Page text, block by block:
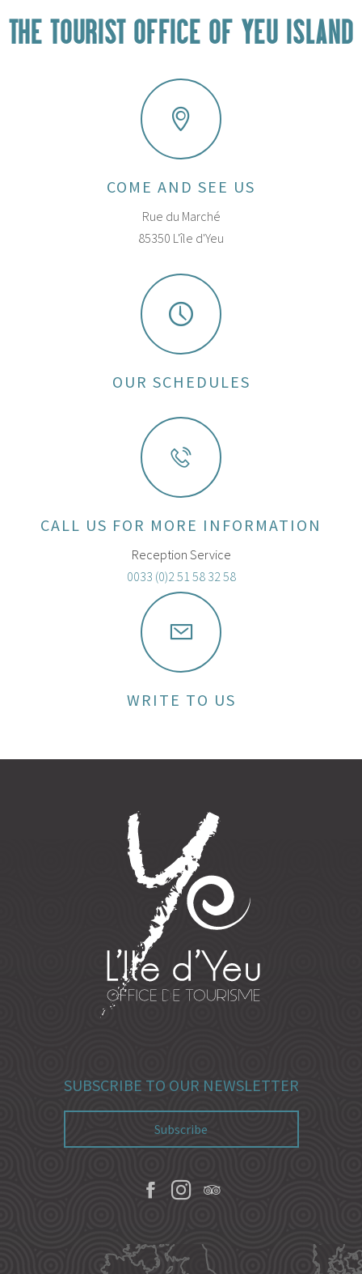
THE TOURIST OFFICE OF YEU ISLAND
COME AND SEE US
Rue du Marché
85350 L'île d'Yeu
OUR SCHEDULES
CALL US FOR MORE INFORMATION
Reception Service
0033 (0)2 51 58 32 58
WRITE TO US
SUBSCRIBE TO OUR NEWSLETTER
Subscribe